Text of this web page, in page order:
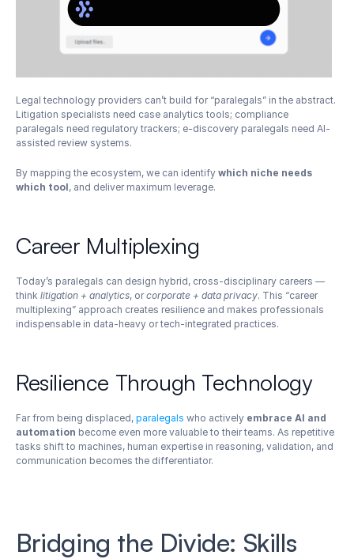
Legal technology providers can’t build for “paralegals” in the abstract.
Litigation specialists need case analytics tools; compliance
paralegals need regulatory trackers; e-discovery paralegals need AI-
assisted review systems.
By mapping the ecosystem, we can identify which niche needs
which tool, and deliver maximum leverage.
Career Multiplexing
Today’s paralegals can design hybrid, cross-disciplinary careers —
think litigation + analytics, or corporate + data privacy. This “career
multiplexing” approach creates resilience and makes professionals
indispensable in data-heavy or tech-integrated practices.
Resilience Through Technology
Far from being displaced, paralegals who actively embrace AI and
automation become even more valuable to their teams. As repetitive
tasks shift to machines, human expertise in reasoning, validation, and
communication becomes the differentiator.
Bridging the Divide: Skills